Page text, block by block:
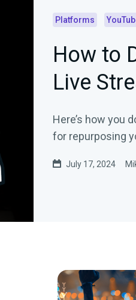
Platforms
How to
Live
Here’s how you
for repurposing
July 17, 2024